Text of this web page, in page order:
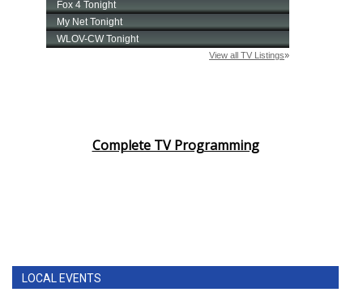
Complete TV Programming
LOCAL EVENTS